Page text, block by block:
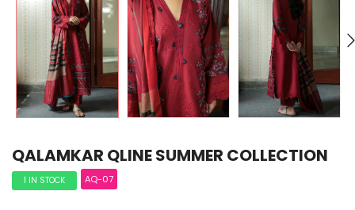
QALAMKAR QLINE SUMMER COLLECTION
1 IN STOCK AQ-07